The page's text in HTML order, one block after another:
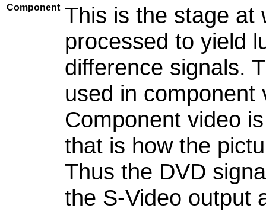
Component This is the stage at
processed to yield
difference signals.
used in component
Component video
that is how the
Thus the DVD
the S-Video output